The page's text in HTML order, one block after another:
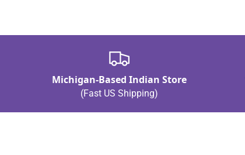
Michigan-Based Indian Store
(Fast US Shipping)